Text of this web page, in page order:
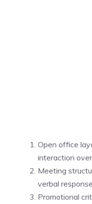
Open office
interaction
Meeting
verbal
Promotional